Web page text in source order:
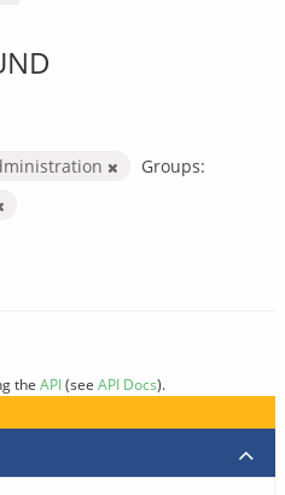
Groups:
the API(see API Docs).